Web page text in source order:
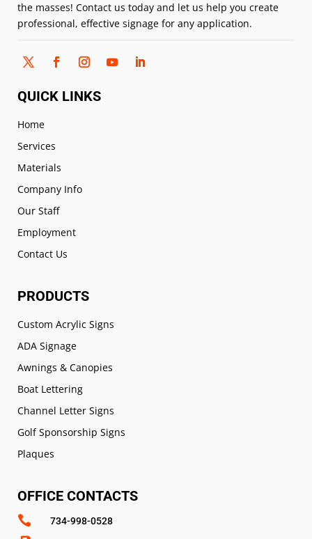
the masses! Contact us today and let us help you create
professional, effective signage for any application.
QUICK LINKS
Home
Services
Materials
Company Info
Our Staff
Employment
Contact Us
PRODUCTS
Custom Acrylic Signs
ADA Signage
Awnings & Canopies
Boat Lettering
Channel Letter Signs
Golf Sponsorship Signs
Plaques
OFFICE CONTACTS
 734-998-0528